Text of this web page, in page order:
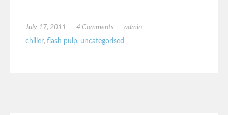
July 17, 2011 4 Comments
admin
chiller, flash pulp, uncategorised